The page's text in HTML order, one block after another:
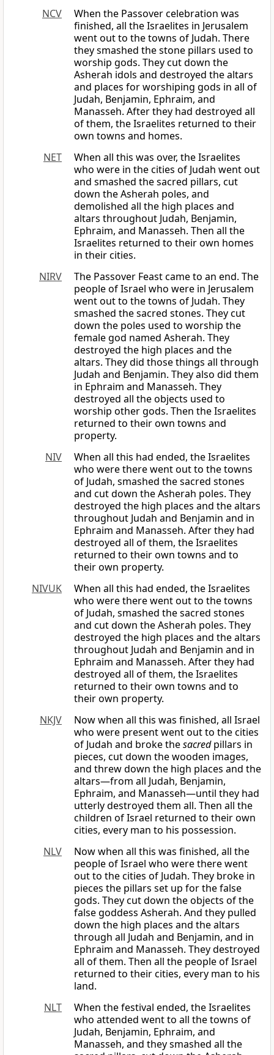
NCV
When the Passover celebration was
finished, all the Israelites in Jerusalem
went out to the towns of Judah. There
they smashed the stone pillars used to
worship gods. They cut down the
Asherah idols and destroyed the altars
and places for worshiping gods in all of
Judah, Benjamin, Ephraim, and
Manasseh. After they had destroyed all
of them, the Israelites returned to their
own towns and homes.
NET
When all this was over, the Israelites
who were in the cities of Judah went out
and smashed the sacred pillars, cut
down the Asherah poles, and
demolished all the high places and
altars throughout Judah, Benjamin,
Ephraim, and Manasseh. Then all the
Israelites returned to their own homes
in their cities.
NIRV
The Passover Feast came to an end. The
people of Israel who were in Jerusalem
went out to the towns of Judah. They
smashed the sacred stones. They cut
down the poles used to worship the
female god named Asherah. They
destroyed the high places and the
altars. They did those things all through
Judah and Benjamin. They also did them
in Ephraim and Manasseh. They
destroyed all the objects used to
worship other gods. Then the Israelites
returned to their own towns and
property.
NIV
When all this had ended, the Israelites
who were there went out to the towns
of Judah, smashed the sacred stones
and cut down the Asherah poles. They
destroyed the high places and the altars
throughout Judah and Benjamin and in
Ephraim and Manasseh. After they had
destroyed all of them, the Israelites
returned to their own towns and to
their own property.
NIVUK
When all this had ended, the Israelites
who were there went out to the towns
of Judah, smashed the sacred stones
and cut down the Asherah poles. They
destroyed the high places and the altars
throughout Judah and Benjamin and in
Ephraim and Manasseh. After they had
destroyed all of them, the Israelites
returned to their own towns and to
their own property.
NKJV
Now when all this was finished, all Israel
who were present went out to the cities
of Judah and broke thesacredpillars in
pieces, cut down the wooden images,
and threw down the high places and the
altars—from all Judah, Benjamin,
Ephraim, and Manasseh—until they had
utterly destroyed them all. Then all the
children of Israel returned to their own
cities, every man to his possession.
NLV
Now when all this was finished, all the
people of Israel who were there went
out to the cities of Judah. They broke in
pieces the pillars set up for the false
gods. They cut down the objects of the
false goddess Asherah. And they pulled
down the high places and the altars
through all Judah and Benjamin, and in
Ephraim and Manasseh. They destroyed
all of them. Then all the people of Israel
returned to their cities, every man to his
land.
NLT
When the festival ended, the Israelites
who attended went to all the towns of
Judah, Benjamin, Ephraim, and
Manasseh, and they smashed all the